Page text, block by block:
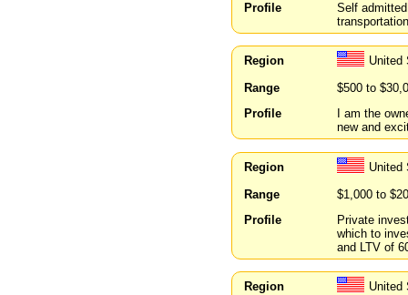
Profile
Self
Region
United
Range
$500 to
Profile
I am the
new and
Region
United
Range
$1,000 to
Profile
Private
which to
and LTV of
Region
United